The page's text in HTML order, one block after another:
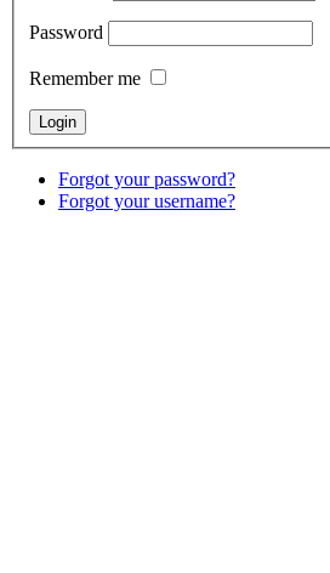
Password
Remember me
Forgot your password?
Forgot your username?